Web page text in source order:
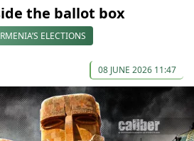
the ballot box
ELECTIONS
08 JUNE 2026 11:47